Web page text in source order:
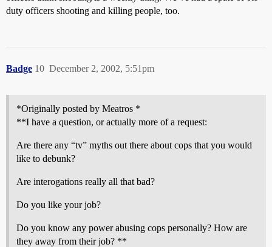
duty officers shooting and killing people, too.
Badge December 2, 2002, 5:51pm
10
*Originally posted by Meatros *
**I have a question, or actually more of a request:
Are there any “tv” myths out there about cops that you would
like to debunk?
Are interogations really all that bad?
Do you like your job?
Do you know any power abusing cops personally? How are
they away from their job? **